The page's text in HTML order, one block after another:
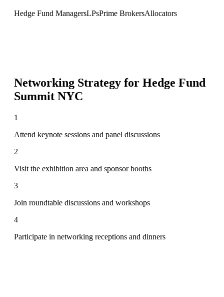
Hedge Fund ManagersLPsPrime BrokersAllocators
Networking Strategy for Hedge Fund
Summit NYC
1
Attend keynote sessions and panel discussions
2
Visit the exhibition area and sponsor booths
3
Join roundtable discussions and workshops
4
Participate in networking receptions and dinners